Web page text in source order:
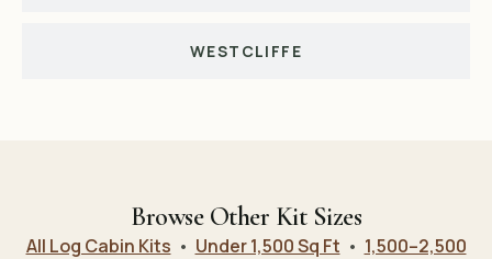
WESTCLIFFE
Browse Other Kit Sizes
All Log Cabin Kits • Under 1,500 Sq Ft • 1,500–2,500